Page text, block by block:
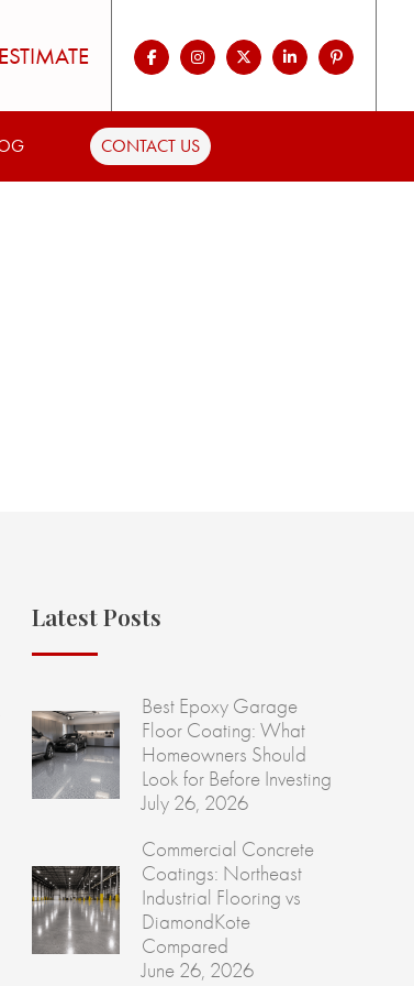
CONTACT US
Latest Posts
Best Epoxy Garage
Floor Coating: What
Homeowners Should
Look for Before Investing
July 26, 2026
Commercial Concrete
Coatings: Northeast
Industrial Flooring vs
DiamondKote
Compared
June 26, 2026